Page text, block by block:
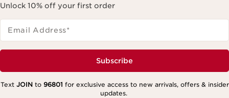
Unlock 10% off your first order
Email Address*
Subscribe
Text JOINto 96801 for exclusive access to new arrivals, offers & insider
updates.